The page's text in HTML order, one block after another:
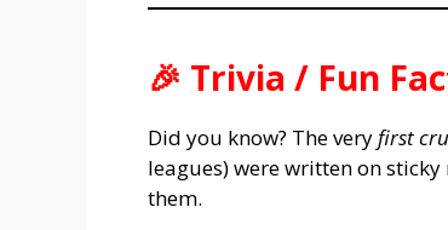
🎉 Trivia / Fun
Did you know? The veryfirst
leagues) were written on
them.